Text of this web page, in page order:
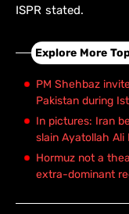
ISPR stated.
Explore More
PM Shehbaz
Pakistan during
In pictures: Iran
slain Ayatollah Ali
Hormuz not a
extra-dominant